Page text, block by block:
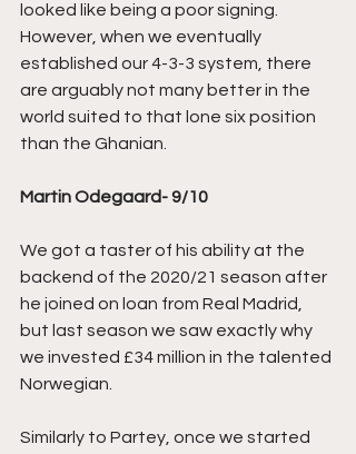
looked like being a poor signing.
However, when we eventually
established our 4-3-3 system, there
are arguably not many better in the
world suited to that lone six position
than the Ghanian.
Martin Odegaard- 9/10
We got a taster of his ability at the
backend of the 2020/21 season after
he joined on loan from Real Madrid,
but last season we saw exactly why
we invested £34 million in the talented
Norwegian.
Similarly to Partey, once we started